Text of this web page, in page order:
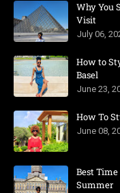
Why You
Visit
July 06,
How to
Basel
June 23,
How To
June 08,
Best
Summer